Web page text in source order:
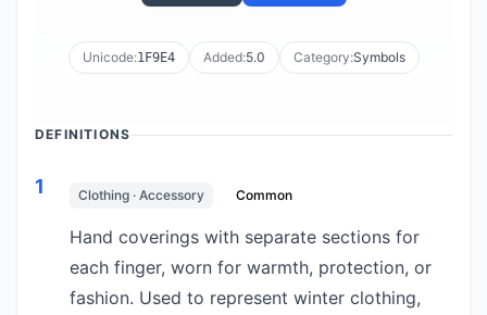
Unicode:1F9E4 Added:5.0 Category:Symbols
DEFINITIONS
1 Clothing · Accessory Common
Hand coverings with separate sections for
each finger, worn for warmth, protection, or
fashion. Used to represent winter clothing,